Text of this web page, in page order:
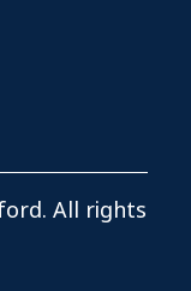
All rights